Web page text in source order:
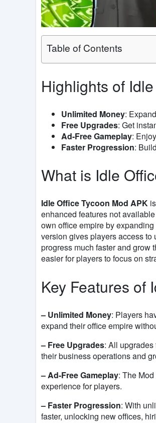
Table of Contents
Highlights of
Unlimited Money:
Free Upgrades: Get
Ad-Free Gameplay:
Faster Progression:
What is Idle
Idle Office Tycoon Mod APK
enhanced features not
own office empire by
version gives players access
progress much faster and grow
easier for players to focus on
Key Features of
– Unlimited Money: Players
expand their office empire
– Free Upgrades: All
their business operations and
– Ad-Free Gameplay: The
experience for players.
– Faster Progression: With
faster, unlocking new offices,